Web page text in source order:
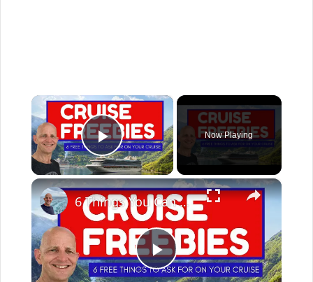
×
Play Video
Now Playing
×
P
6 Things You Can Get Free On A Cruise - If You Ask !